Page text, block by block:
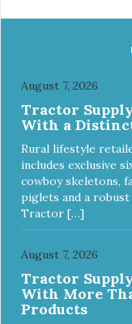
hard to keep your
commitment that
quality food for
& Barley Recipe
ingredients and
health. We hope
your source! Health begins
Turkey Meal &
meet the
American Feed
Nutrient Profiles for
size dogs (70 lbs.
August 7, 2026
Tractor
With a
Rural lifestyle
includes exclusive
cowboy skeletons,
piglets and a
Tractor […]
August 7, 2026
Tractor
With More
Products